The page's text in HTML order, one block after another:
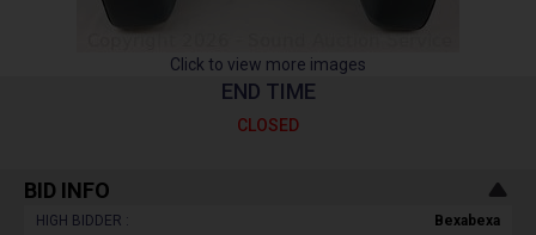
Click to view more images
END TIME
CLOSED
BID INFO
HIGH BIDDER : Bexabexa